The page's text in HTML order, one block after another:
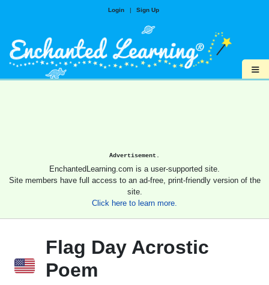
Login | Sign Up
≡
Advertisement.
EnchantedLearning.com is a user-supported site.
Site members have full access to an ad-free, print-friendly version of the
site.
Click here to learn more.
Flag Day Acrostic
Poem